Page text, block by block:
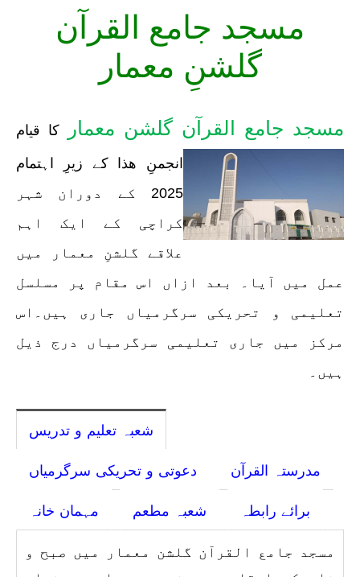
مسجد جامع القرآن
گلشنِ معمار
مسجد جامع القرآن گلشن معمار کا قیام
انجمنِ ھذا کے زیرِ اہتمام
2025 کے دوران شہر
کراچی کے ایک اہم
علاقے گلشنِ معمار میں
عمل میں آیا۔ بعد ازاں اس مقام پر مسلسل
تعلیمی و تحریکی سرگرمیاں جاری ہیں۔اس
مرکز میں جاری تعلیمی سرگرمیاں درج ذیل
ہیں۔
شعبہ تعلیم و تدریس
دعوتی و تحریکی سرگرمیاں مدرستہ القرآن
مہمان خانہ شعبہ مطعم برائے رابطہ
مسجد جامع القرآن گلشن معمار میں صبح و